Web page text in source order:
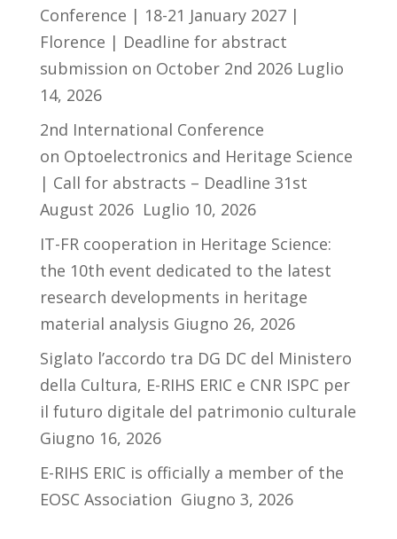
Conference | 18-21 January 2027 |
Florence | Deadline for abstract
submission on October 2nd 2026 Luglio
14, 2026
2nd International Conference
on Optoelectronics and Heritage Science
| Call for abstracts – Deadline 31st
August 2026 Luglio 10, 2026
IT-FR cooperation in Heritage Science:
the 10th event dedicated to the latest
research developments in heritage
material analysis Giugno 26, 2026
Siglato l’accordo tra DG DC del Ministero
della Cultura, E-RIHS ERIC e CNR ISPC per
il futuro digitale del patrimonio culturale
Giugno 16, 2026
E-RIHS ERIC is officially a member of the
EOSC Association Giugno 3, 2026